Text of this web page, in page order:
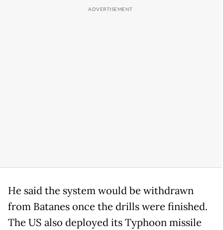
He said the system would be withdrawn
from Batanes once the drills were finished.
The US also deployed its Typhoon missile